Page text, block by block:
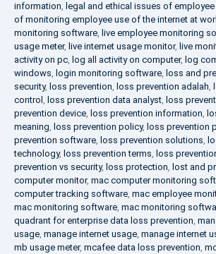
information, legal and ethical issues of
of monitoring employee use of the internet at
monitoring software, live employee monitoring
usage meter, live internet usage monitor, live
activity on pc, log all activity on computer, log
windows, login monitoring software, loss and
security, loss prevention, loss prevention adalah,
control , loss prevention data analyst, loss
prevention device, loss prevention information,
meaning, loss prevention policy, loss prevention
prevention software, loss prevention solutions,
technology, loss prevention terms, loss
prevention vs security, loss protection, lost and
computer monitor, mac computer monitoring
computer tracking software, mac employee
mac monitoring software, mac monitoring
quadrant for enterprise data loss prevention,
usage, manage internet usage, manage internet
mb usage meter, mcafee data loss prevention,